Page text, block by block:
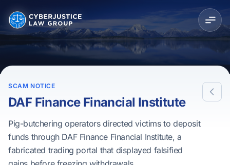
SCAM NOTICE
DAF Finance Financial Institute
Pig-butchering operators directed victims to deposit
funds through DAF Finance Financial Institute, a
fabricated trading portal that displayed falsified